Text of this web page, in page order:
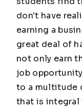
don't have
earning a
great deal of
not only earn
job
to a multitude
that is